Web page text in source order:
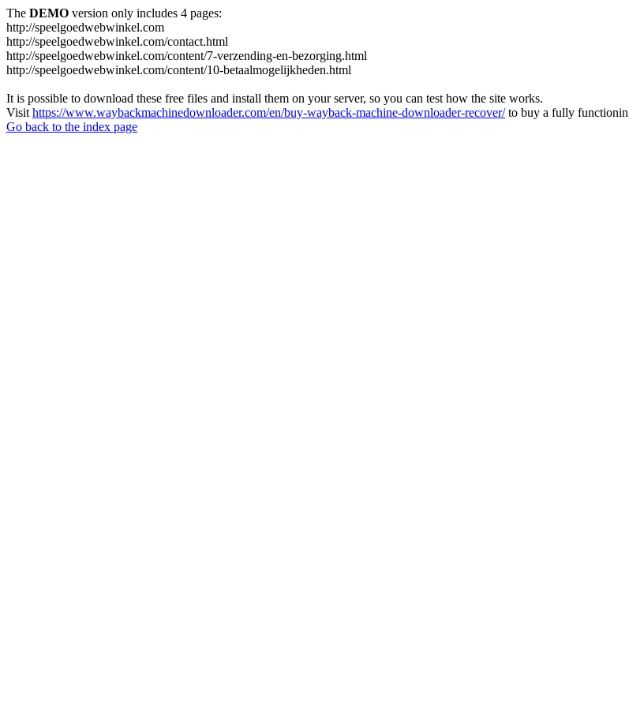
The DEMO version only includes 4 pages:
http://speelgoedwebwinkel.com
http://speelgoedwebwinkel.com/contact.html
http://speelgoedwebwinkel.com/content/7-verzending-en-bezorging.html
http://speelgoedwebwinkel.com/content/10-betaalmogelijkheden.html
It is possible to download these free files and install them on your server, so you can test how the site works.
Visit https://www.waybackmachinedownloader.com/en/buy-wayback-machine-downloader-recover/to buy a fully
Go back to the index page